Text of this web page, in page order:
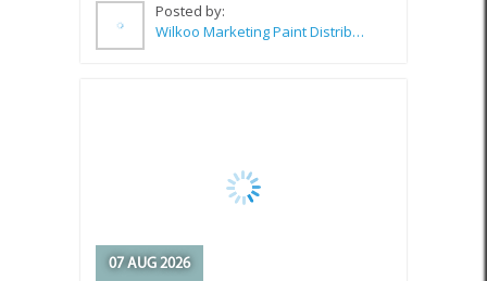
Posted by:
Wilkoo Marketing Paint Distributors
07 AUG 2026